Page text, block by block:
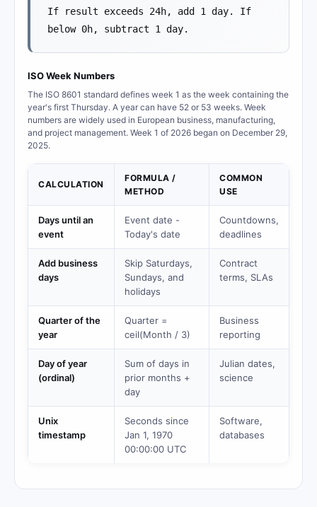
If result exceeds 24h, add 1 day. If
below 0h, subtract 1 day.
ISO Week Numbers
The ISO 8601 standard defines week 1 as the week containing the
year's first Thursday. A year can have 52 or 53 weeks. Week
numbers are widely used in European business, manufacturing,
and project management. Week 1 of 2026 began on December 29,
2025.
CALCULATION
FORMULA /
METHOD
COMMON
USE
Days until an
event
Event date -
Today's date
Countdowns,
deadlines
Add business
days
Skip Saturdays,
Sundays, and
holidays
Contract
terms, SLAs
Quarter of the
year
Quarter =
ceil(Month / 3)
Business
reporting
Day of year
(ordinal)
Sum of days in
prior months +
day
Julian dates,
science
Unix
timestamp
Seconds since
Jan 1, 1970
00:00:00 UTC
Software,
databases